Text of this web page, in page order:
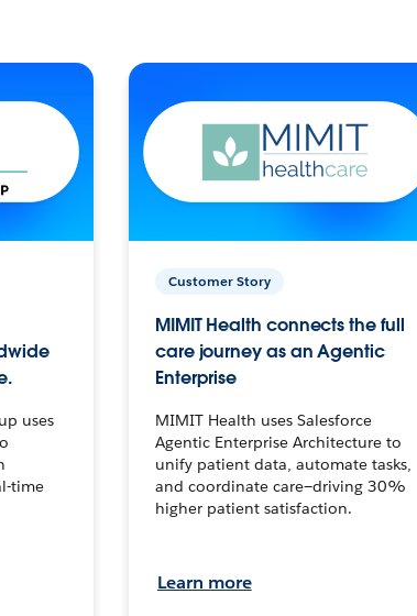
uses
time
Customer Story
MIMIT Health connects the full
care journey as an Agentic
Enterprise
MIMIT Health uses Salesforce
Agentic Enterprise Architecture to
unify patient data, automate tasks,
and coordinate care—driving 30%
higher patient satisfaction.
Learn more